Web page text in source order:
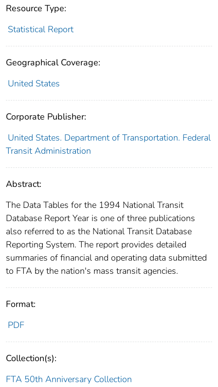
Resource Type:
Statistical Report
Geographical Coverage:
United States
Corporate Publisher:
United States. Department of Transportation. Federal
Transit Administration
Abstract:
The Data Tables for the 1994 National Transit
Database Report Year is one of three publications
also referred to as the National Transit Database
Reporting System. The report provides detailed
summaries of financial and operating data submitted
to FTA by the nation's mass transit agencies.
Format:
PDF
Collection(s):
FTA 50th Anniversary Collection